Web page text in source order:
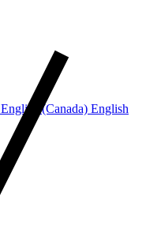
English (Canada) English